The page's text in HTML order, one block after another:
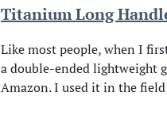
Titanium Long
Like most people, when I
a double-ended lightweight
Amazon. I used it in the